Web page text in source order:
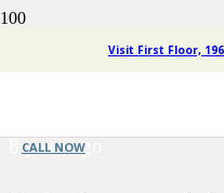
Visit First Floor,
CALL NOW
Children’s
8 years ago